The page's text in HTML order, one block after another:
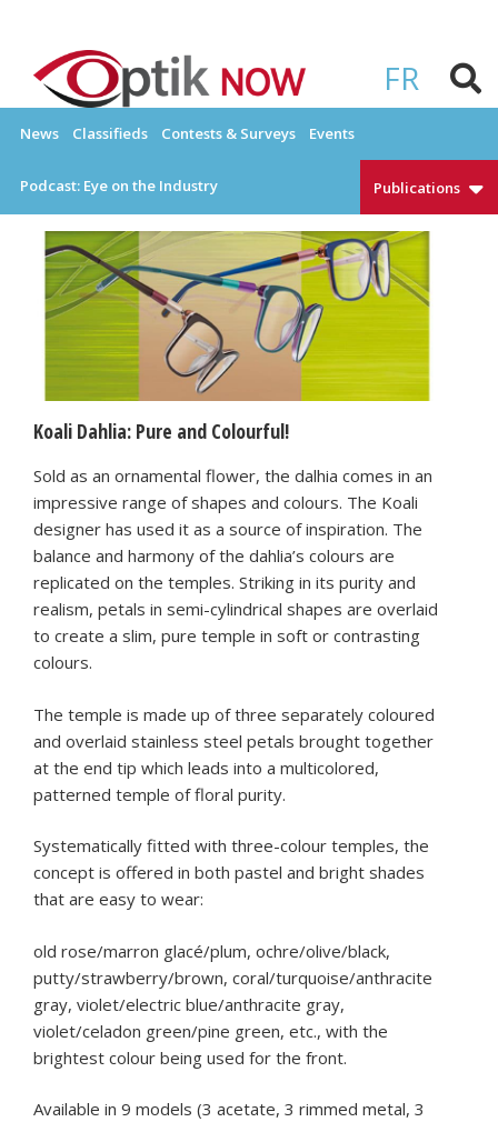
content
FR
OPTIKNOW
News Classifieds Contests & Surveys Events
Podcast: Eye on the Industry Publications
Koali Dahlia: Pure and Colourful!
Sold as an ornamental flower, the dalhia comes in an
impressive range of shapes and colours. The Koali
designer has used it as a source of inspiration. The
balance and harmony of the dahlia’s colours are
replicated on the temples. Striking in its purity and
realism, petals in semi-cylindrical shapes are overlaid
to create a slim, pure temple in soft or contrasting
colours.
The temple is made up of three separately coloured
and overlaid stainless steel petals brought together
at the end tip which leads into a multicolored,
patterned temple of floral purity.
Systematically fitted with three-colour temples, the
concept is offered in both pastel and bright shades
that are easy to wear:
old rose/marron glacé/plum, ochre/olive/black,
putty/strawberry/brown, coral/turquoise/anthracite
gray, violet/electric blue/anthracite gray,
violet/celadon green/pine green, etc., with the
brightest colour being used for the front.
Available in 9 models (3 acetate, 3 rimmed metal, 3